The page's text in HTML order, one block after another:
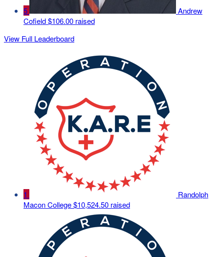
5
Andrew
Cofield$106.00 raised
View Full Leaderboard
1
Randolph
Macon College$10,524.50 raised